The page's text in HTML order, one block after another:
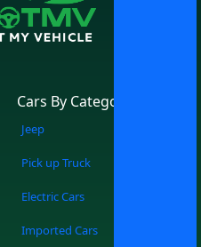
Cars By Category
Jeep
Pick up Truck
Electric Cars
Imported Cars